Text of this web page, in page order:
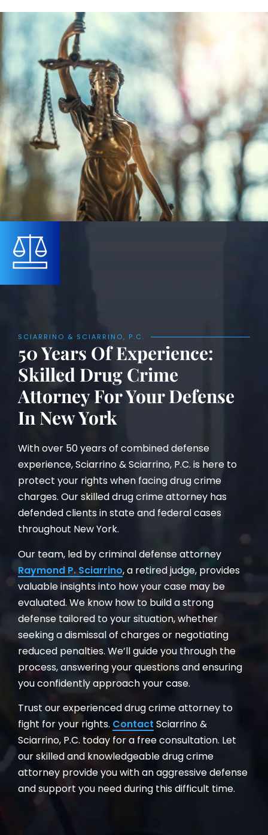
SCIARRINO & SCIARRINO, P.C.
50 Years Of Experience:
Skilled Drug Crime
Attorney For Your Defense
In New York
With over 50 years of combined defense
experience, Sciarrino & Sciarrino, P.C. is here to
protect your rights when facing drug crime
charges. Our skilled drug crime attorney has
defended clients in state and federal cases
throughout New York.
Our team, led by criminal defense attorney
Raymond P. Sciarrino, a retired judge, provides
valuable insights into how your case may be
evaluated. We know how to build a strong
defense tailored to your situation, whether
seeking a dismissal of charges or negotiating
reduced penalties. We’ll guide you through the
process, answering your questions and ensuring
you confidently approach your case.
Trust our experienced drug crime attorney to
fight for your rights. Contact Sciarrino &
Sciarrino, P.C. today for a free consultation. Let
our skilled and knowledgeable drug crime
attorney provide you with an aggressive defense
and support you need during this difficult time.